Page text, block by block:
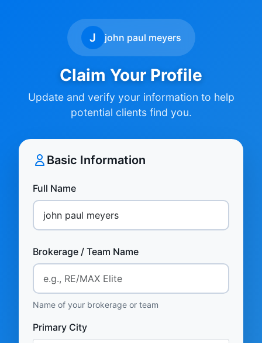
J john paul meyers
Claim Your Profile
Update and verify your information to help
potential clients find you.
Basic Information
Full Name
Brokerage / Team Name
Name of your brokerage or team
Primary City